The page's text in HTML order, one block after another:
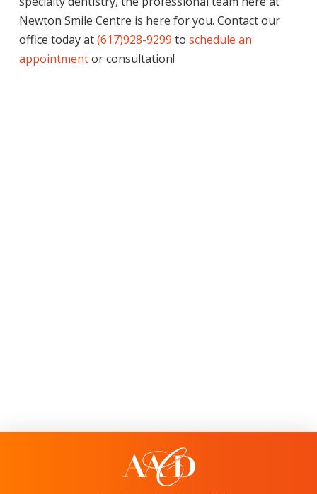
Newton Smile Centre is here for you. Contact our
office today at(617)928-9299 to schedule an
appointmentor consultation!